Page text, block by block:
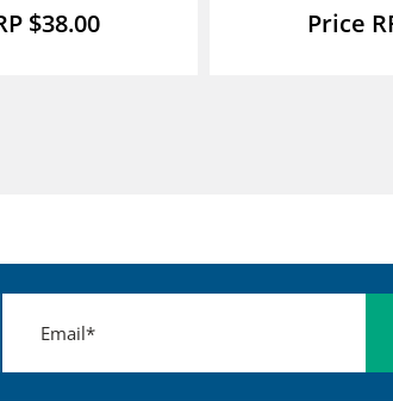
$38.00